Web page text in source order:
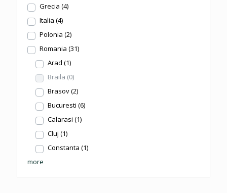
Grecia (4)
Italia (4)
Polonia (2)
Romania (31)
Arad (1)
Braila (0)
Brasov(2)
Bucuresti (6)
Calarasi (1)
Cluj (1)
Constanta (1)
more